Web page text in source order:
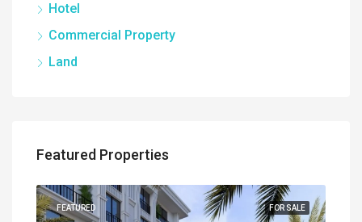
Hotel
Commercial Property
Land
Featured Properties
FOR SALE
FEATURED